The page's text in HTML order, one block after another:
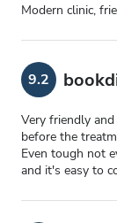
Modern clinic,
9.2
Very friendly
before the
Even tough not
and it's easy to